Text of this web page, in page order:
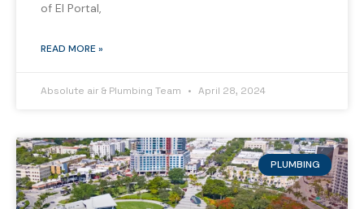
of El Portal,
READ MORE »
Absolute air & Plumbing Team April 28, 2024
PLUMBING